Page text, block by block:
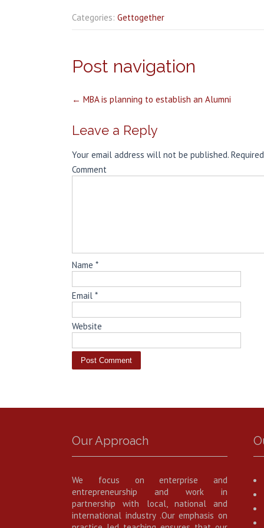
Categories: Gettogether
Post navigation
← MBA is planning to establish an Alumni
Leave a Reply
Your email address will not be published.
Comment
Name *
Email *
Website
Our Approach
We focus on enterprise and
entrepreneurship and work in
partnership with local, national and
international industry .Our emphasis on